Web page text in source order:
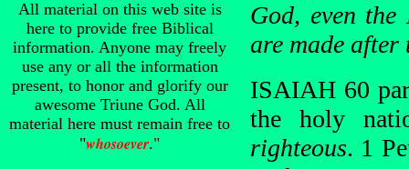
All material on this web site is
here to provide free Biblical
information. Anyone may freely
use any or all the information
present, to honor and glorify our
awesome Triune God. All
material here must remain free to
"whosoever."
God, even
are made
ISAIAH 60
the holy
righteous. 1